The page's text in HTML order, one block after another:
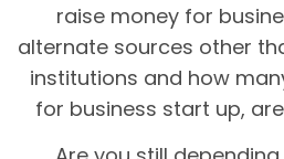
raise money for
alternate sources other
institutions and how
for business start up,